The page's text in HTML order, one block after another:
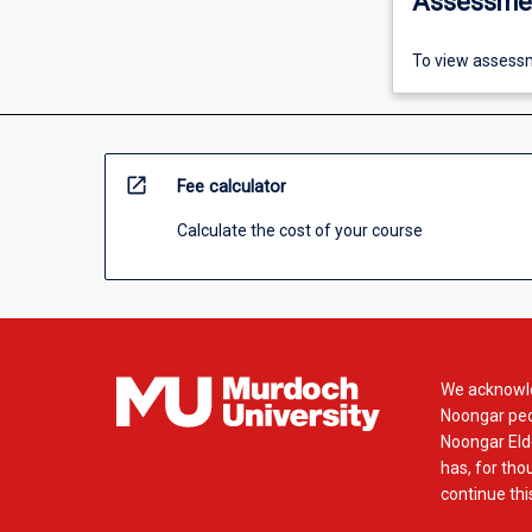
To view
open_in_new Fee calculator
Calculate the cost of your course
We
Noongar
Noongar
has, for
continue